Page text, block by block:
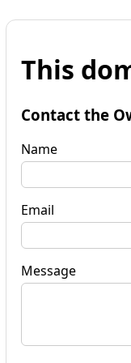
This
Contact the
Name
Email
Message